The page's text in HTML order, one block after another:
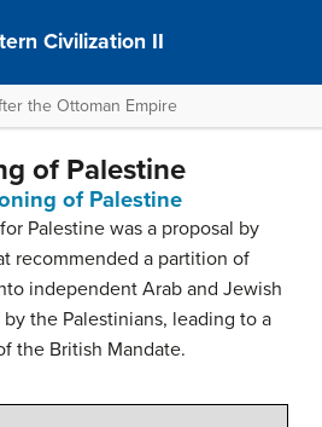
Civilization II
the Ottoman Empire
of Palestine
of Palestine
Palestine was a proposal by
recommended a partition of
independent Arab and Jewish
the Palestinians, leading to a
the British Mandate.